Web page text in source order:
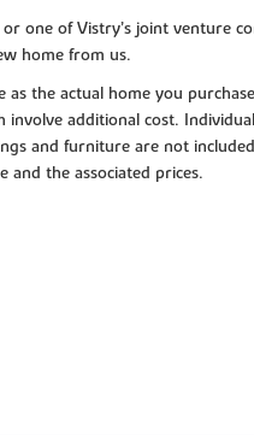
one of Vistry’s joint venture
home from us.
the actual home you
additional cost.
and furniture are not
and the associated prices.